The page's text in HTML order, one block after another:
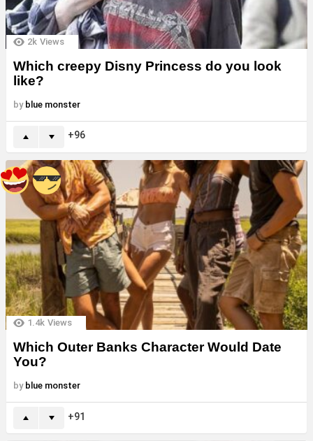
2k Views
Which creepy Disny Princess do you look
like?
by blue monster
96
1.4k Views
Which Outer Banks Character Would Date
You?
by blue monster
91